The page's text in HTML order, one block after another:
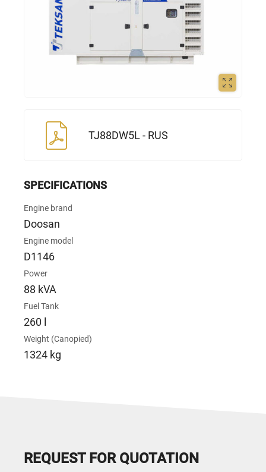
TJ88DW5L - RUS
SPECIFICATIONS
Engine brand
Doosan
Engine model
D1146
Power
88 kVA
Fuel Tank
260 l
Weight (Canopied)
1324 kg
REQUEST FOR QUOTATION